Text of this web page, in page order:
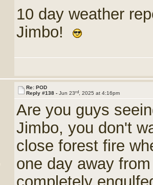
10 day weather
Jimbo!
Re: POD
Reply #138 - Jun 23rd , 2025 at 4:16pm
Are you guys
Jimbo, you don't
close forest fire
one day away